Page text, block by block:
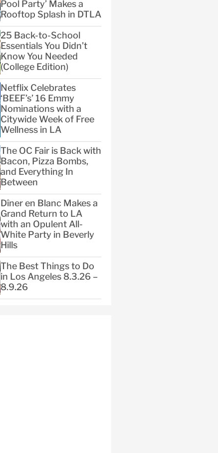
Pool Party’ Makes a
Rooftop Splash in DTLA
25 Back-to-School
Essentials You Didn’t
Know You Needed
(College Edition)
Netflix Celebrates
‘BEEF’s’ 16 Emmy
Nominations with a
Citywide Week of Free
Wellness in LA
The OC Fair is Back with
Bacon, Pizza Bombs,
and Everything In
Between
Dîner en Blanc Makes a
Grand Return to LA
with an Opulent All-
White Party in Beverly
Hills
The Best Things to Do
in Los Angeles 8.3.26 –
8.9.26